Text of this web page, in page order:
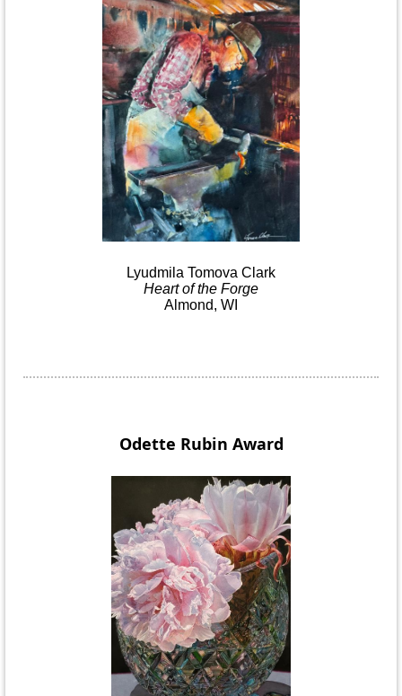
Lyudmila Tomova Clark
Heartof the Forge
Almond, WI
Odette Rubin Award